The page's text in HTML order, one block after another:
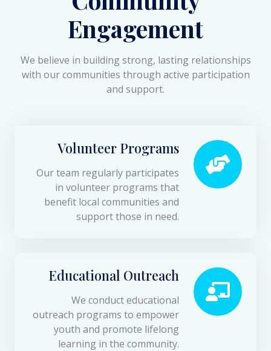
Engagement
We believe in building strong, lasting relationships
with our communities through active participation
and support.
Volunteer Programs
Our team regularly participates
in volunteer programs that
benefit local communities and
support those in need.
Educational Outreach
We conduct educational
outreach programs to empower
youth and promote lifelong
learning in the community.